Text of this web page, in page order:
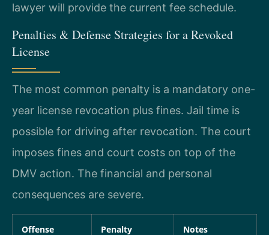
lawyer will provide the current fee schedule.
Penalties & Defense Strategies for a Revoked
License
The most common penalty is a mandatory one-
year license revocation plus fines. Jail time is
possible for driving after revocation. The court
imposes fines and court costs on top of the
DMV action. The financial and personal
consequences are severe.
Offense Penalty Notes